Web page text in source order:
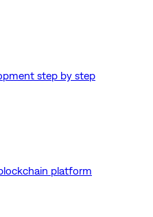
step by step
platform